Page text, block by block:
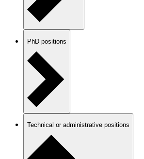
PhD positions
Technical or administrative positions